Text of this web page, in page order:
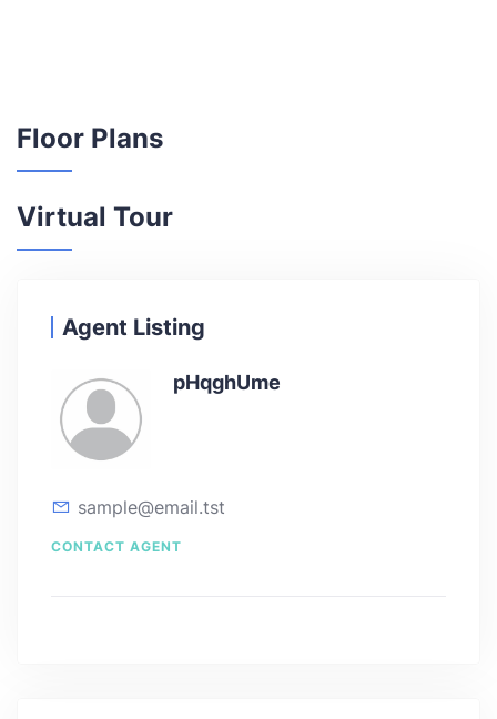
Floor Plans
Virtual Tour
Agent Listing
pHqghUme
sample@email.tst
CONTACT AGENT